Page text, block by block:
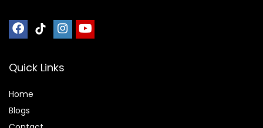
Quick Links
Home
Blogs